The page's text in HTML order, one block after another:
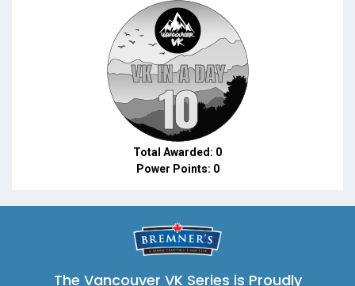
Total Awarded: 0
Power Points: 0
The Vancouver VK Series is Proudly